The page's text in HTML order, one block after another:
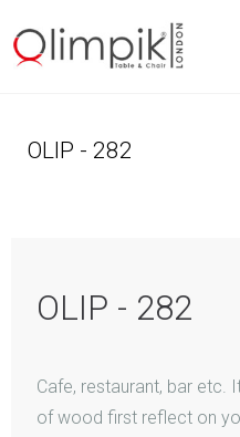
OLIP - 282
OLIP - 282
Cafe, restaurant, bar etc.
of wood first reflect on